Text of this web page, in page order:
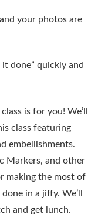
your photos are
done” quickly and
is for you! We’ll
class featuring
embellishments.
Markers, and other
making the most of
in a jiffy. We’ll
and get lunch.